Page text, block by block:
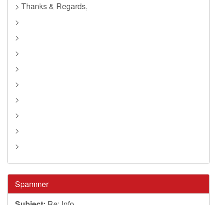
> Thanks & Regards,
>
>
>
>
>
>
>
>
>
Spammer